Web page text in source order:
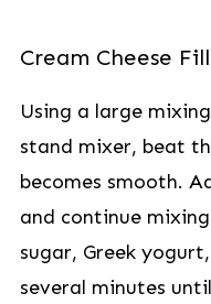
Cream Cheese
Using a large
stand mixer, beat
becomes smooth.
and continue
sugar, Greek
several minutes